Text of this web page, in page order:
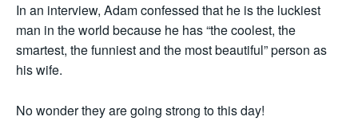
In an interview, Adam confessed that he is the luckiest
man in the world because he has “the coolest, the
smartest, the funniest and the most beautiful” person as
his wife.
No wonder they are going strong to this day!